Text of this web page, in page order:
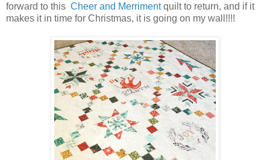
forward to this Cheer and Merrimentquilt to return, and if it
makes it in time for Christmas, it is going on my wall!!!!